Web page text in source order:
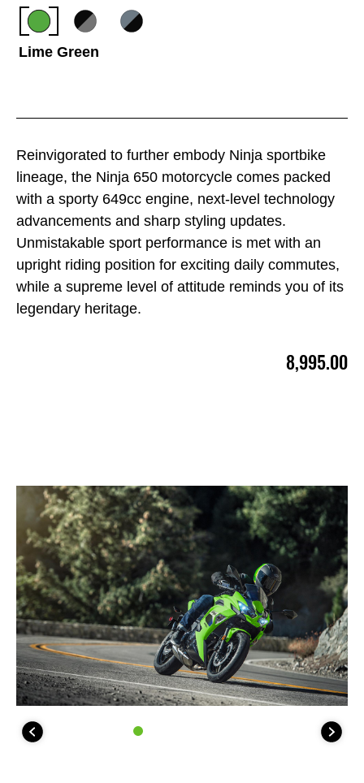
Reinvigorated to further embody Ninja sportbike
lineage, the Ninja 650 motorcycle comes packed
with a sporty 649cc engine, next-level technology
advancements and sharp styling updates.
Unmistakable sport performance is met with an
upright riding position for exciting daily commutes,
while a supreme level of attitude reminds you of its
legendary heritage.
8,995.00
Lime Green